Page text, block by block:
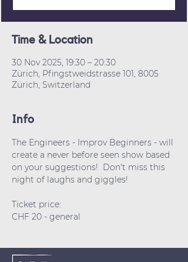
Time & Location
30 Nov 2025, 19:30 – 20:30
Zürich, Pfingstweidstrasse 101, 8005
Zürich, Switzerland
Info
The Engineers - Improv Beginners - will
create a never before seen show based
on your suggestions!  Don't miss this
night of laughs and giggles!
Ticket price:
CHF 20 - general